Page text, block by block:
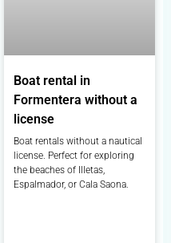
Boat rental in
Formentera without a
license
Boat rentals without a nautical
license. Perfect for exploring
the beaches of Illetas,
Espalmador, or Cala Saona.